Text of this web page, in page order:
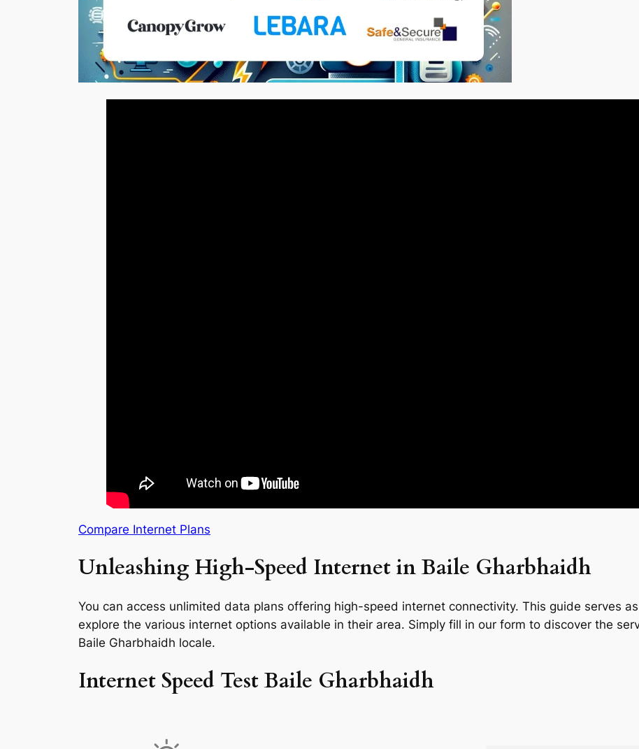
Compare Internet Plans
Unleashing High-Speed Internet in Baile Gharbhaidh
You can access unlimited data plans offering high-speed internet connectivity. This guide serves
explore the various internet options available in their area. Simply fill in our form to discover the
Baile Gharbhaidh locale.
Internet Speed Test Baile Gharbhaidh